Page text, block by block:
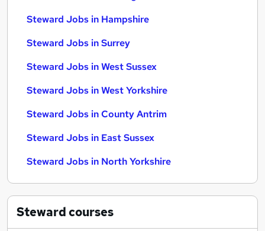
Steward Jobs in Hampshire
Steward Jobs in Surrey
Steward Jobs in West Sussex
Steward Jobs in West Yorkshire
Steward Jobs in County Antrim
Steward Jobs in East Sussex
Steward Jobs in North Yorkshire
Stewardcourses